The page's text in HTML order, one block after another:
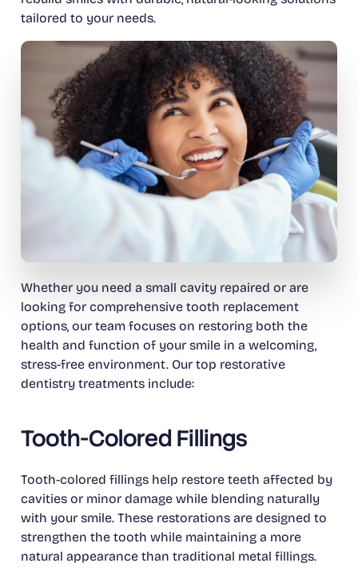
tailored to your needs.
Whether you need a small cavity repaired or are
looking for comprehensive tooth replacement
options, our team focuses on restoring both the
health and function of your smile in a welcoming,
stress-free environment. Our top restorative
dentistry treatments include:
Tooth-Colored Fillings
Tooth-colored fillings help restore teeth affected by
cavities or minor damage while blending naturally
with your smile. These restorations are designed to
strengthen the tooth while maintaining a more
natural appearance than traditional metal fillings.